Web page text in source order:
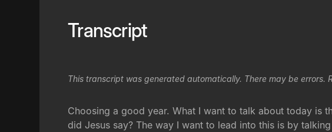
Transcript
This transcript was generated automatically. There may be errors.
Choosing a good year. What I want to talk about today is
did Jesus say? The way I want to lead into this is by